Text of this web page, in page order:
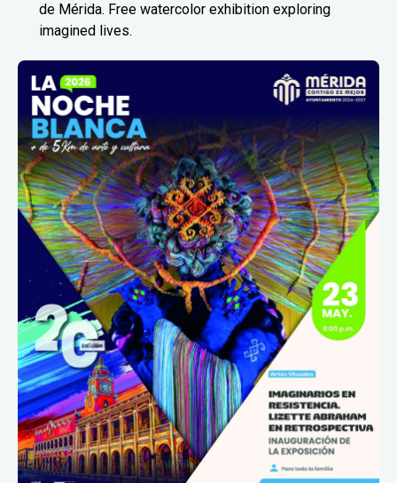
de Mérida. Free watercolor exhibition exploring
imagined lives.